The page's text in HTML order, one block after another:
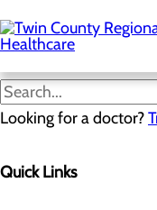
to
main
content
Looking for a doctor?
Quick Links
Board of Trustees